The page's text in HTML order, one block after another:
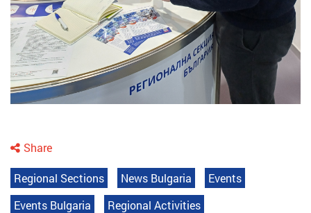
Share
Regional Sections News Bulgaria
Events
Events Bulgaria
Regional Activities